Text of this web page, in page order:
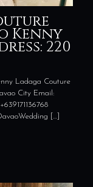
Kenny
220
Ladaga Couture
City Email:
[…]